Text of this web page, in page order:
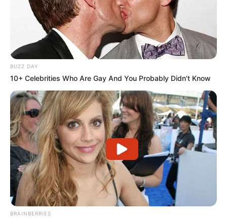
BUZZ DAY
10+ Celebrities Who Are Gay And You Probably Didn't Know
BRAINBERRIES